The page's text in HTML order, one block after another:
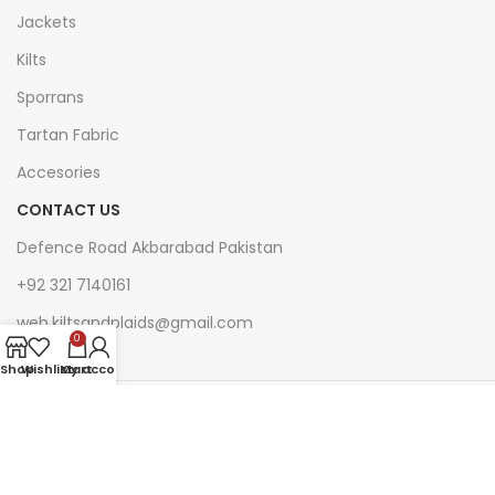
Jackets
Kilts
Sporrans
Tartan Fabric
Accesories
CONTACT US
Defence Road Akbarabad Pakistan
+92 321 7140161
web.kiltsandplaids@gmail.com
ShopWishlist
0
Cart
My account